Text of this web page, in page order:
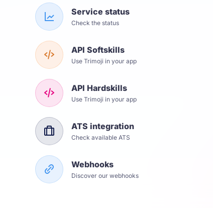
Service status
Check the status
API Softskills
Use Trimoji in your app
API Hardskills
Use Trimoji in your app
ATS integration
Check available ATS
Webhooks
Discover our webhooks